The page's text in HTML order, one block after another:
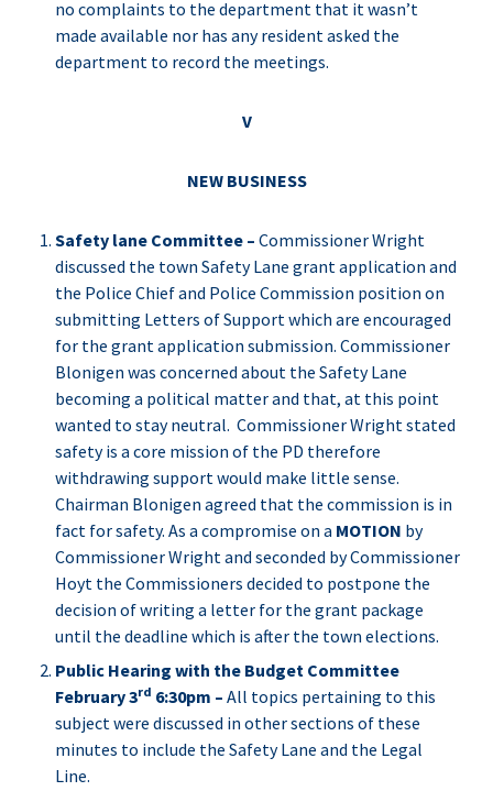
no complaints to the department that it wasn’t
made available nor has any resident asked the
department to record the meetings.
V
NEW BUSINESS
Safety lane Committee – Commissioner Wright
discussed the town Safety Lane grant application and
the Police Chief and Police Commission position on
submitting Letters of Support which are encouraged
for the grant application submission. Commissioner
Blonigen was concerned about the Safety Lane
becoming a political matter and that, at this point
wanted to stay neutral. Commissioner Wright stated
safety is a core mission of the PD therefore
withdrawing support would make little sense.
Chairman Blonigen agreed that the commission is in
fact for safety. As a compromise on a MOTION by
Commissioner Wright and seconded by Commissioner
Hoyt the Commissioners decided to postpone the
decision of writing a letter for the grant package
until the deadline which is after the town elections.
Public Hearing with the Budget Committee
February 3rd 6:30pm – All topics pertaining to this
subject were discussed in other sections of these
minutes to include the Safety Lane and the Legal
Line.